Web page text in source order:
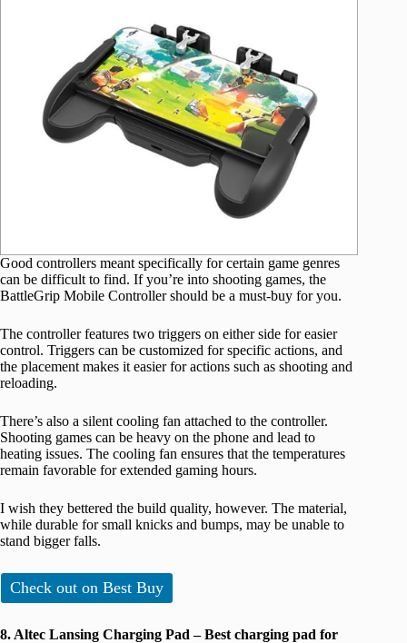
Good controllers meant specifically for certain game genres
can be difficult to find. If you’re into shooting games, the
BattleGrip Mobile Controller should be a must-buy for you.
The controller features two triggers on either side for easier
control. Triggers can be customized for specific actions, and
the placement makes it easier for actions such as shooting and
reloading.
There’s also a silent cooling fan attached to the controller.
Shooting games can be heavy on the phone and lead to
heating issues. The cooling fan ensures that the temperatures
remain favorable for extended gaming hours.
I wish they bettered the build quality, however. The material,
while durable for small knicks and bumps, may be unable to
stand bigger falls.
Check out on Best Buy
8. Altec Lansing Charging Pad – Best charging pad for